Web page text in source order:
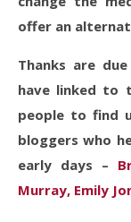
offer an
Thanks are
have linked to
people to find
bloggers who
early days –
Murray, Emily